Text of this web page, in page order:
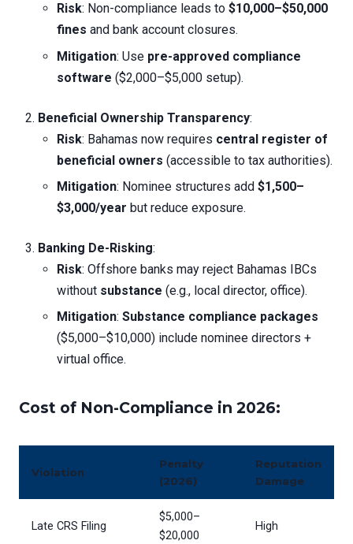
Risk: Non-compliance leads to $10,000–$50,000
fines and bank account closures.
Mitigation: Use pre-approved compliance
software ($2,000–$5,000 setup).
Beneficial Ownership Transparency:
Risk: Bahamas now requires central register of
beneficial owners (accessible to tax authorities).
Mitigation: Nominee structures add $1,500–
$3,000/year but reduce exposure.
Banking De-Risking:
Risk: Offshore banks may reject Bahamas IBCs
without substance (e.g., local director, office).
Mitigation: Substance compliance packages
($5,000–$10,000) include nominee directors +
virtual office.
Cost of Non-Compliance in 2026:
Violation
Penalty
(2026)
Reputation
Damage
Late CRS Filing
$5,000–
$20,000
High